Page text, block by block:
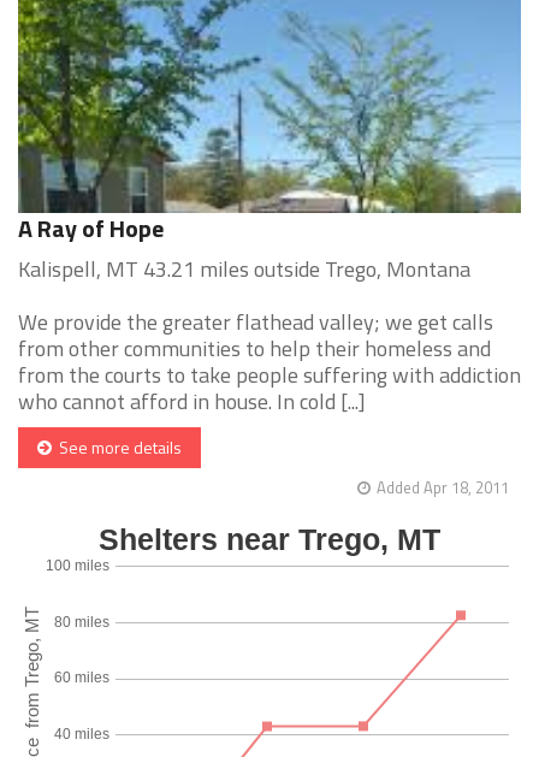
A Ray of Hope
Kalispell, MT 43.21 miles outside Trego, Montana
We provide the greater flathead valley; we get calls
from other communities to help their homeless and
from the courts to take people suffering with addiction
who cannot afford in house. In cold [...]
See more details
Added Apr 18, 2011